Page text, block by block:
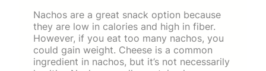
Nachos are a great snack option because
they are low in calories and high in fiber.
However, if you eat too many nachos, you
could gain weight. Cheese is a common
ingredient in nachos, but it’s not necessarily